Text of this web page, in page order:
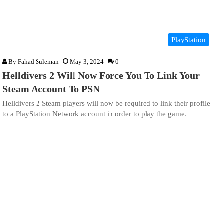
PlayStation
By Fahad Suleman May 3, 2024 0
Helldivers 2 Will Now Force You To Link Your
Steam Account To PSN
Helldivers 2 Steam players will now be required to link their profile
to a PlayStation Network account in order to play the game.